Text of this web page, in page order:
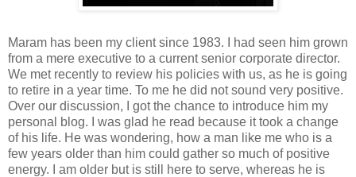
Maram has been my client since 1983. I had seen him grown
from a mere executive to a current senior corporate director.
We met recently to review his policies with us, as he is going
to retire in a year time. To me he did not sound very positive.
Over our discussion, I got the chance to introduce him my
personal blog. I was glad he read because it took a change
of his life. He was wondering, how a man like me who is a
few years older than him could gather so much of positive
energy. I am older but is still here to serve, whereas he is